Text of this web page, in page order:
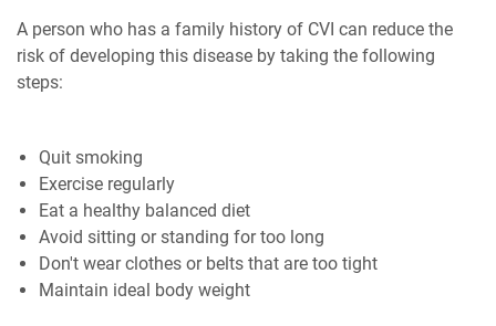
A person who has a family history of CVI can reduce the
risk of developing this disease by taking the following
steps:
Quit smoking
Exercise regularly
Eat a healthy balanced diet
Avoid sitting or standing for too long
Don't wear clothes or belts that are too tight
Maintain ideal body weight